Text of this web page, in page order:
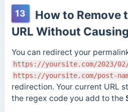
13
How to Remove
URL Without
You can redirect your
https://yoursite.com/2023/02/
https://yoursite.com/post-
redirection. Your current URL
the regex code you add to the